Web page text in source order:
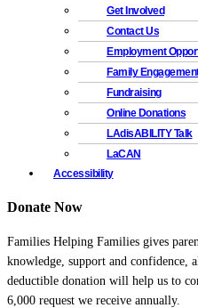
Get Involved
Contact Us
Employment
Family
Fundraising
Online Donations
LAdisABILITY Talk
LaCAN
Accessibility
Donate Now
Families Helping Families gives
knowledge, support and confidence,
deductible donation will help us to
6,000 request we receive annually.